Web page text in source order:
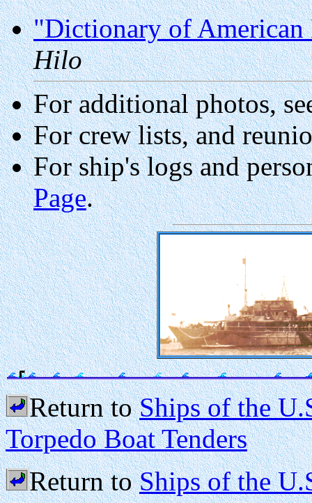
"Dictionary of
Hilo
For additional photos,
For crew lists, and
For ship's logs and
Page.
Return toShips of the
Torpedo Boat Tenders
Return toShips of the